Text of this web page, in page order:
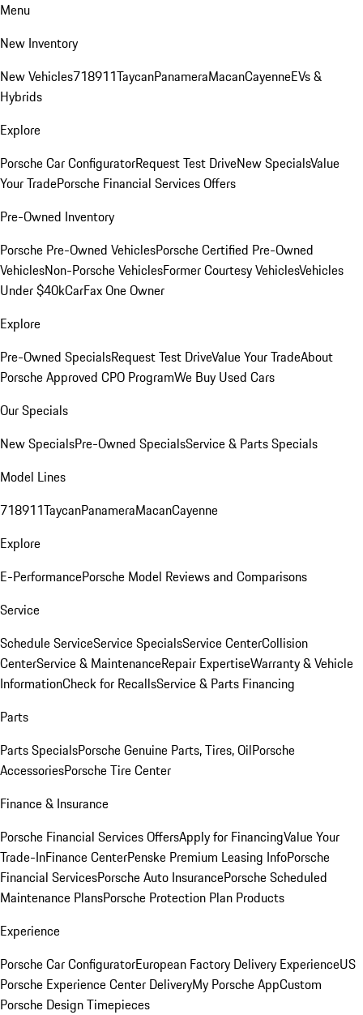
Menu
New Inventory
New Vehicles718911TaycanPanameraMacanCayenneEVs &
Hybrids
Explore
Porsche Car ConfiguratorRequest Test DriveNew SpecialsValue
Your TradePorsche Financial Services Offers
Pre-Owned Inventory
Porsche Pre-Owned VehiclesPorsche Certified Pre-Owned
VehiclesNon-Porsche VehiclesFormer Courtesy VehiclesVehicles
Under $40kCarFax One Owner
Explore
Pre-Owned SpecialsRequest Test DriveValue Your TradeAbout
Porsche Approved CPO ProgramWe Buy Used Cars
Our Specials
New SpecialsPre-Owned SpecialsService & Parts Specials
Model Lines
718911TaycanPanameraMacanCayenne
Explore
E-PerformancePorsche Model Reviews and Comparisons
Service
Schedule ServiceService SpecialsService CenterCollision
CenterService & MaintenanceRepair ExpertiseWarranty & Vehicle
InformationCheck for RecallsService & Parts Financing
Parts
Parts SpecialsPorsche Genuine Parts, Tires, OilPorsche
AccessoriesPorsche Tire Center
Finance & Insurance
Porsche Financial Services OffersApply for FinancingValue Your
Trade-InFinance CenterPenske Premium Leasing InfoPorsche
Financial ServicesPorsche Auto InsurancePorsche Scheduled
Maintenance PlansPorsche Protection Plan Products
Experience
Porsche Car ConfiguratorEuropean Factory Delivery ExperienceUS
Porsche Experience Center DeliveryMy Porsche AppCustom
Porsche Design Timepieces